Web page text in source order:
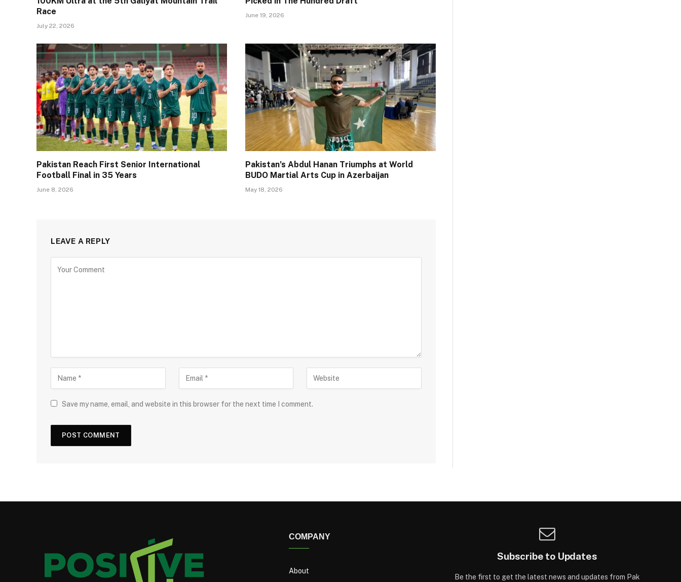
Race
July 22, 2026
June 19, 2026
Pakistan Reach First Senior International
Football Final in 35 Years
June 8, 2026
Pakistan’s Abdul Hanan Triumphs at World
BUDO Martial Arts Cup in Azerbaijan
May 18, 2026
LEAVE A REPLY
Save my name, email, and website in this browser for the next time I comment.
COMPANY
About
Subscribe to Updates
Be the first to get the latest news and updates from Pak